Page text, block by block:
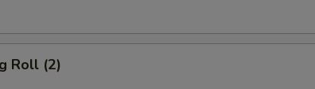
Roll (2)